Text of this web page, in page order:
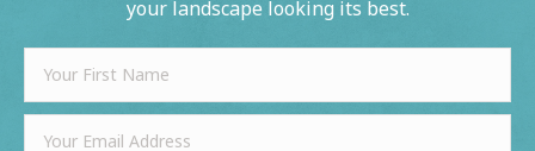
your landscape looking its best.